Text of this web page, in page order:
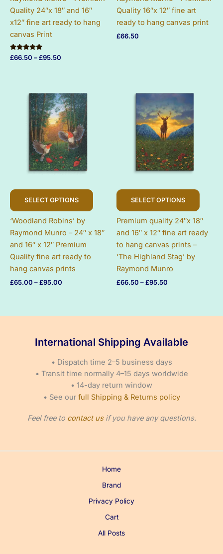
variants.
options
Quality 24″x 18″ and 16″
x12″ fine art ready to hang
canvas Print
Rated
£66.50 –£95.50
Quality 16″x 12″ fine art
ready to hang canvas print
£66.50
SELECT OPTIONS
This
multiple
variants.
the
page
‘Woodland Robins’ by
Raymond Munro – 24″ x 18″
and 16″ x 12″ Premium
Quality fine art ready to
hang canvas prints
£65.00 –£95.00
£95.00
SELECT OPTIONS
This
the
Premium quality 24″x 18″
and 16″ x 12″ fine art ready
to hang canvas prints –
‘The Highland Stag’ by
Raymond Munro
£66.50 –£95.50
£95.50
International Shipping Available
• Dispatch time 2–5 business days
• Transit time normally 4–15 days worldwide
• 14-day return window
• See our full Shipping & Returns policy
Feel free to contact usif you have any questions.
Home
Brand
Privacy Policy
Cart
All Posts